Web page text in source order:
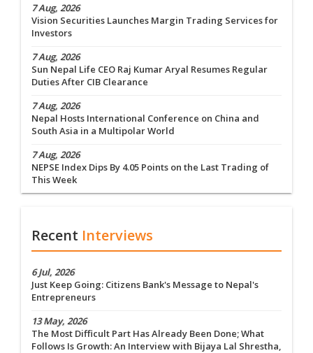
7 Aug, 2026
Vision Securities Launches Margin Trading Services for
Investors
7 Aug, 2026
Sun Nepal Life CEO Raj Kumar Aryal Resumes Regular
Duties After CIB Clearance
7 Aug, 2026
Nepal Hosts International Conference on China and
South Asia in a Multipolar World
7 Aug, 2026
NEPSE Index Dips By 4.05 Points on the Last Trading of
This Week
Recent Interviews
6 Jul, 2026
Just Keep Going: Citizens Bank's Message to Nepal's
Entrepreneurs
13 May, 2026
The Most Difficult Part Has Already Been Done; What
Follows Is Growth: An Interview with Bijaya Lal Shrestha,